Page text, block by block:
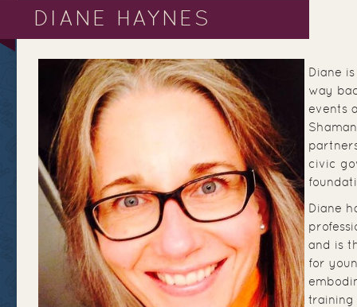
DIANE HAYNES
Diane
way
events
civic
Diane
and is
for
training